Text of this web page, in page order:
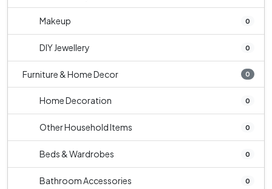
Makeup 0
DIY Jewellery 0
Furniture & Home Decor 0
Home Decoration 0
Other Household Items 0
Beds & Wardrobes 0
Bathroom Accessories 0